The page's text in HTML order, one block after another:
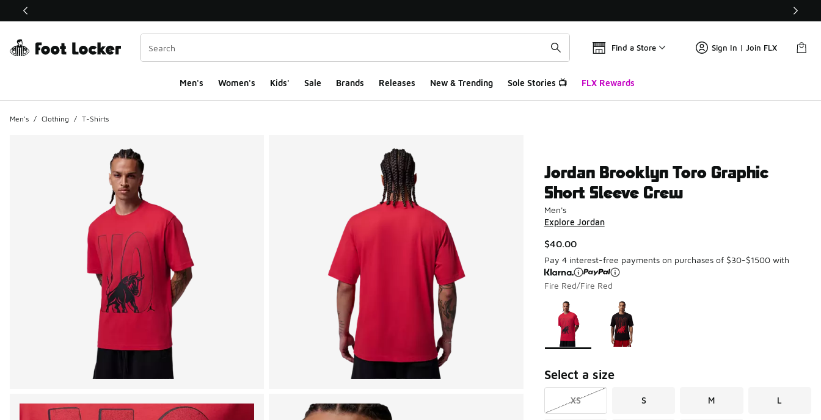
This link will open in a new window
Find a Store Sign In | Join FLX
Men's Women's Kids' Sale Brands Releases New & Trending Sole Stories 📺 FLX Rewards
Men's / Clothing / T-Shirts
Jordan Brooklyn Toro Graphic
Short Sleeve Crew
Men's
Explore Jordan
$40.00
Pay 4 interest-free payments on purchases of $30-$1500 with
Fire Red/Fire Red
Page 1 of 1 displaying 1 to 2 of 2 colors
Please select a style
Select a size
XS S M L